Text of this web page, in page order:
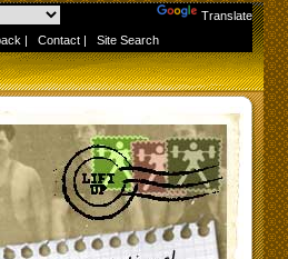
Translate
| Contact | Site Search